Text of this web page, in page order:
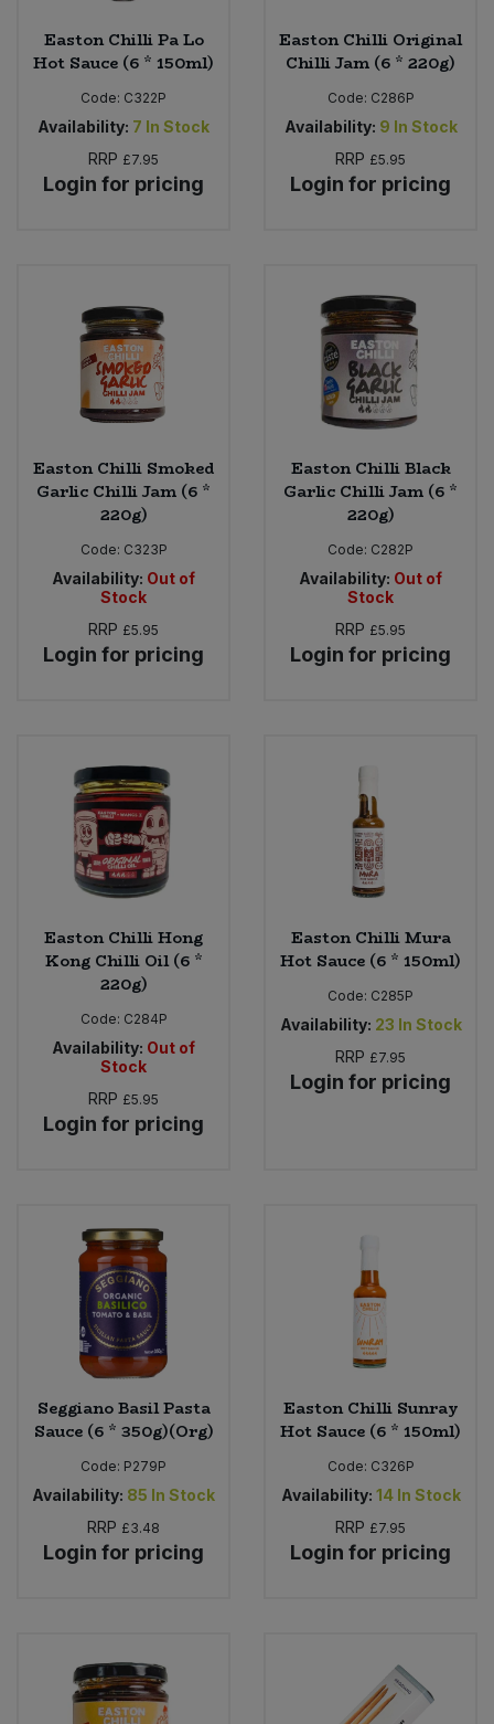
Easton Chilli Pa Lo
Hot Sauce (6 * 150ml)
Code: C322P
Availability: 7 In Stock
RRP £7.95
Login for pricing
Easton Chilli Original
Chilli Jam (6 * 220g)
Code: C286P
Availability: 9 In Stock
RRP £5.95
Login for pricing
Easton Chilli Smoked
Garlic Chilli Jam (6 *
220g)
Code: C323P
Availability: Out of
Stock
RRP £5.95
Login for pricing
Easton Chilli Black
Garlic Chilli Jam (6 *
220g)
Code: C282P
Availability: Out of
Stock
RRP £5.95
Login for pricing
Easton Chilli Hong
Kong Chilli Oil (6 *
220g)
Code: C284P
Availability: Out of
Stock
RRP £5.95
Login for pricing
Easton Chilli Mura
Hot Sauce (6 * 150ml)
Code: C285P
Availability: 23 In Stock
RRP £7.95
Login for pricing
Seggiano Basil Pasta
Sauce (6 * 350g)(Org)
Code: P279P
Availability: 85 In Stock
RRP £3.48
Login for pricing
Easton Chilli Sunray
Hot Sauce (6 * 150ml)
Code: C326P
Availability: 14 In Stock
RRP £7.95
Login for pricing